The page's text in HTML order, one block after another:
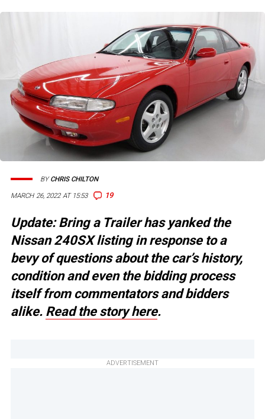
MARCH 26, 2022 AT 15:53 19
BYCHRIS CHILTON
Update: Bring a Trailer has yanked the
Nissan 240SX listing in response to a
bevy of questions about the car’s history,
condition and even the bidding process
itself from commentators and bidders
alike. Read the story here.
ADVERTISEMENT